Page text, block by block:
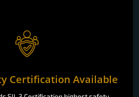
Certification Available